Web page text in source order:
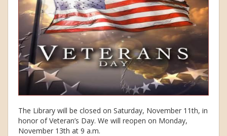
The Library will be closed on Saturday, November 11th, in
honor of Veteran’s Day. We will reopen on Monday,
November 13th at 9 a.m.